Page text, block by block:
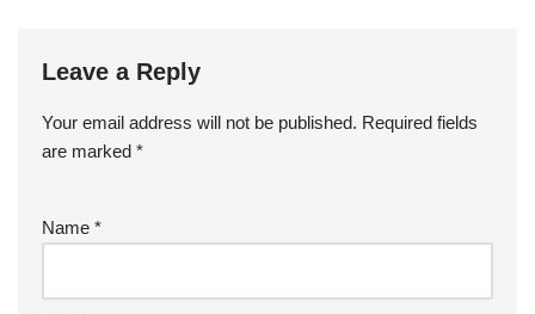
Leave a Reply
Your email address will not be published. Required fields
are marked *
Name *